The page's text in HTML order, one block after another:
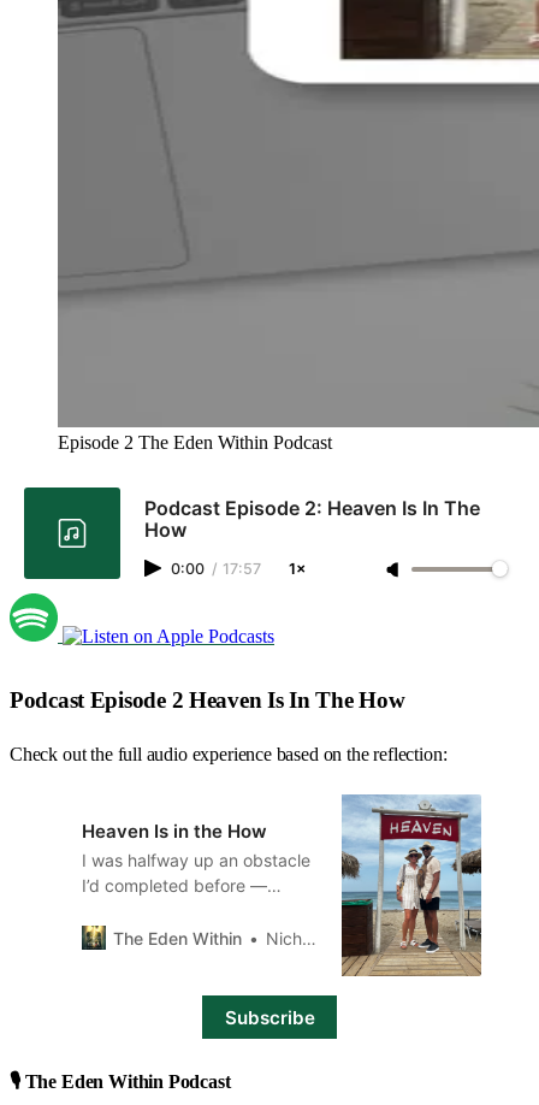
Episode 2 The Eden Within Podcast
Podcast Episode 2: Heaven Is In The
How
0:00 / 17:57 1×
Podcast Episode 2 Heaven Is In The How
Check out the full audio experience based on the reflection:
Heaven Is in the How
I was halfway up an obstacle
I’d completed before —
strength and strategy. This
The Eden Within Nicholas Branch
Subscribe
🎙️ The Eden Within Podcast